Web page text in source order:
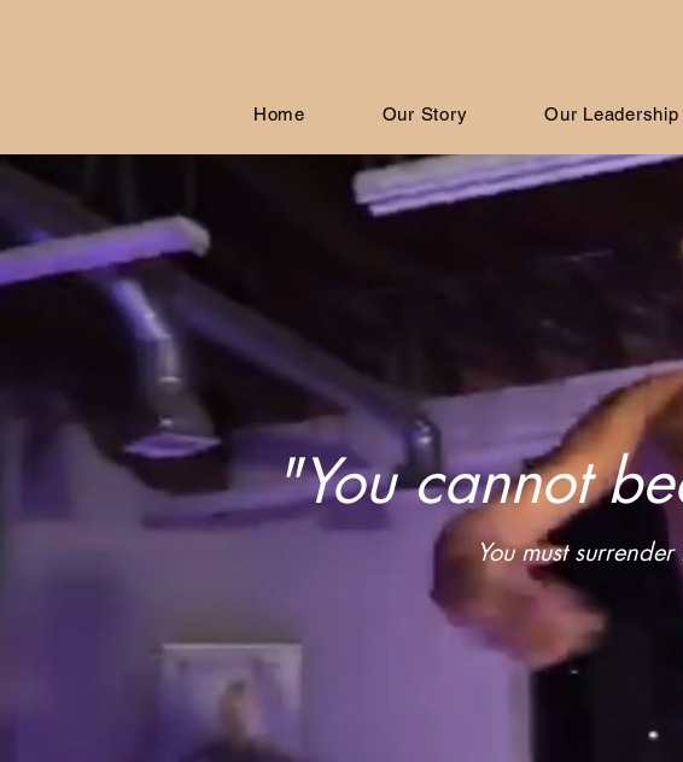
Home Our Story Our Leadership
"You cannot
You must